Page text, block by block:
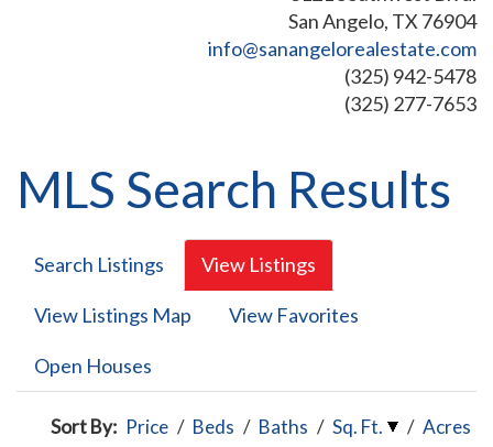
San Angelo, TX 76904
info@sanangelorealestate.com
(325) 942-5478
(325) 277-7653
MLS Search Results
Search Listings View Listings
View Listings Map View Favorites
Open Houses
Sort By: Price / Beds / Baths / Sq. Ft. / Acres